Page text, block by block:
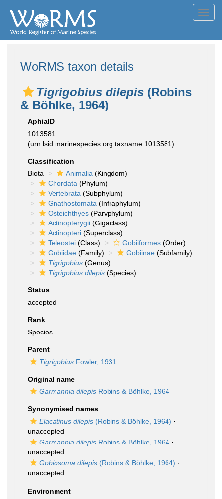
WoRMS taxon details
Tigrigobius dilepis (Robins
& Böhlke, 1964)
AphiaID
1013581
(urn:lsid:marinespecies.org:taxname:1013581)
Classification
Biota
Animalia (Kingdom)
Chordata (Phylum)
Vertebrata (Subphylum)
Gnathostomata (Infraphylum)
Osteichthyes (Parvphylum)
Actinopterygii (Gigaclass)
Actinopteri (Superclass)
Teleostei (Class) Gobiiformes (Order)
Gobiidae (Family) Gobiinae (Subfamily)
Tigrigobius (Genus)
Tigrigobius dilepis (Species)
Status
accepted
Rank
Species
Parent
Tigrigobius Fowler, 1931
Original name
Garmannia dilepis Robins & Böhlke, 1964
Synonymised names
Elacatinus dilepis (Robins & Böhlke, 1964) ·
unaccepted
Garmannia dilepis Robins & Böhlke, 1964 ·
unaccepted
Gobiosoma dilepis (Robins & Böhlke, 1964) ·
unaccepted
Environment